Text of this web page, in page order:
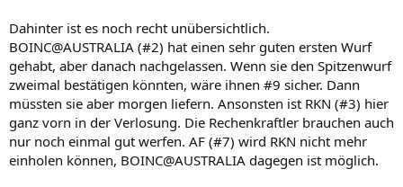
Dahinter ist es noch recht unübersichtlich.
BOINC@AUSTRALIA (#2) hat einen sehr guten ersten Wurf
gehabt, aber danach nachgelassen. Wenn sie den Spitzenwurf
zweimal bestätigen könnten, wäre ihnen #9 sicher. Dann
müssten sie aber morgen liefern. Ansonsten ist RKN (#3) hier
ganz vorn in der Verlosung. Die Rechenkraftler brauchen auch
nur noch einmal gut werfen. AF (#7) wird RKN nicht mehr
einholen können, BOINC@AUSTRALIA dagegen ist möglich.